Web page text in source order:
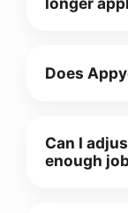
Does
Can I
enough